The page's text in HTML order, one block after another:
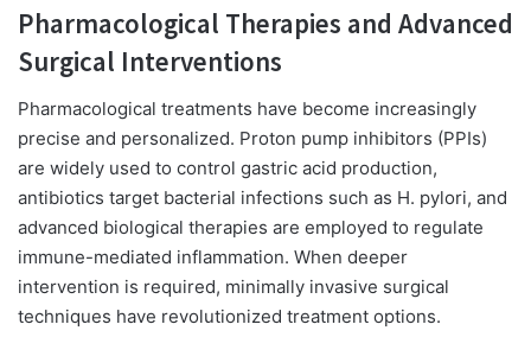
Pharmacological Therapies and Advanced
Surgical Interventions
Pharmacological treatments have become increasingly
precise and personalized. Proton pump inhibitors (PPIs)
are widely used to control gastric acid production,
antibiotics target bacterial infections such as H. pylori, and
advanced biological therapies are employed to regulate
immune-mediated inflammation. When deeper
intervention is required, minimally invasive surgical
techniques have revolutionized treatment options.